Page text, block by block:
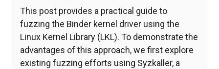
This post provides a practical guide to
fuzzing the Binder kernel driver using the
Linux Kernel Library (LKL). To demonstrate the
advantages of this approach, we first explore
existing fuzzing efforts using Syzkaller, a